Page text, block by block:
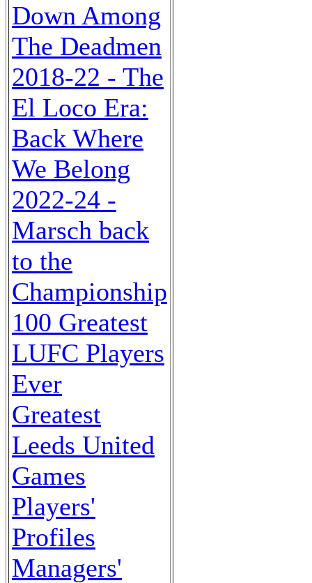
Down Among
The Deadmen
2018-22 - The
El Loco Era:
Back Where
We Belong
2022-24 -
Marsch back
to the
Championship
100 Greatest
LUFC Players
Ever
Greatest
Leeds United
Games
Players'
Profiles
Managers'